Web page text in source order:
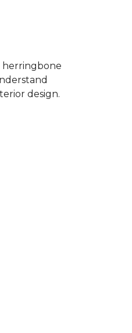
herringbone
design.